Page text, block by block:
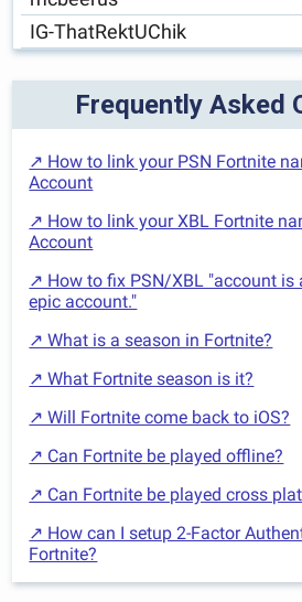
IG-ThatRektUChik
Frequently Asked
↗ How to link your PSN Fortnite
Account
↗ How to link your XBL Fortnite
Account
↗ How to fix PSN/XBL "account is
epic account."
↗ What is a season in Fortnite?
↗ What Fortnite season is it?
↗ Will Fortnite come back to iOS?
↗ Can Fortnite be played offline?
↗ Can Fortnite be played cross
↗ How can I setup 2-Factor
Fortnite?